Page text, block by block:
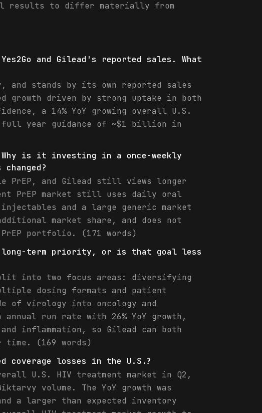
results to differ materially from
and Gilead's reported sales. What
and stands by its own reported sales
growth driven by strong uptake in both
a 14% YoY growing overall U.S.
full year guidance of ~$1 billion in
is it investing in a once-weekly
PrEP, and Gilead still views longer
PrEP market still uses daily oral
and a large generic market
market share, and does not
portfolio. (171 words)
term priority, or is that goal less
into two focus areas: diversifying
dosing formats and patient
of virology into oncology and
run rate with 26% YoY growth,
inflammation, so Gilead can both
(169 words)
coverage losses in the U.S.?
U.S. HIV treatment market in Q2,
volume. The YoY growth was
a larger than expected inventory